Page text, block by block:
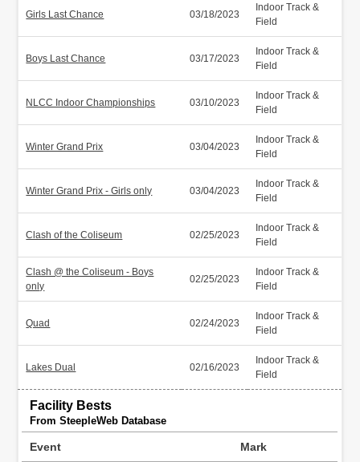
Girls Last Chance 03/18/2023
Indoor Track &
Field
Boys Last Chance 03/17/2023
Indoor Track &
Field
NLCC Indoor Championships 03/10/2023
Indoor Track &
Field
Winter Grand Prix 03/04/2023
Indoor Track &
Field
Winter Grand Prix - Girls only 03/04/2023
Indoor Track &
Field
Clash of the Coliseum 02/25/2023
Indoor Track &
Field
Clash @ the Coliseum - Boys
only
02/25/2023
Indoor Track &
Field
Quad 02/24/2023
Indoor Track &
Field
Lakes Dual 02/16/2023
Indoor Track &
Field
Facility Bests
From SteepleWeb Database
Event Mark